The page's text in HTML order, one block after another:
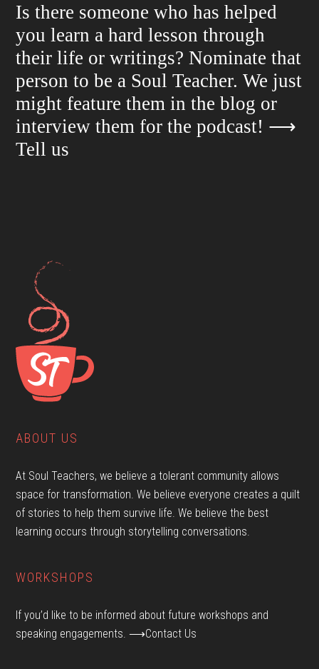
Is there someone who has helped
you learn a hard lesson through
their life or writings? Nominate that
person to be a Soul Teacher. We just
might feature them in the blog or
interview them for the podcast! ⟶
Tell us
ABOUT US
At Soul Teachers, we believe a tolerant community allows
space for transformation. We believe everyone creates a quilt
of stories to help them survive life. We believe the best
learning occurs through storytelling conversations.
WORKSHOPS
If you’d like to be informed about future workshops and
speaking engagements. ⟶Contact Us